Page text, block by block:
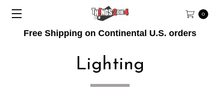
Free Shipping on Continental U.S. orders
0
Lighting